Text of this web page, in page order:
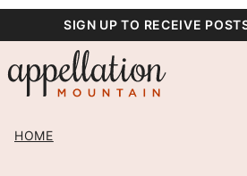
content
SIGN UP TO RECEIVE
HOME